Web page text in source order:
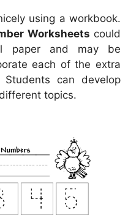
using a workbook.
Worksheets could
paper and may be
each of the extra
can develop
topics.